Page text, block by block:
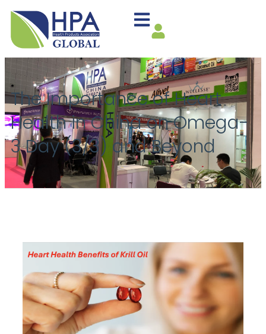
The Importance of Heart
Health in China on Omega-
3 Day (3/3) and Beyond